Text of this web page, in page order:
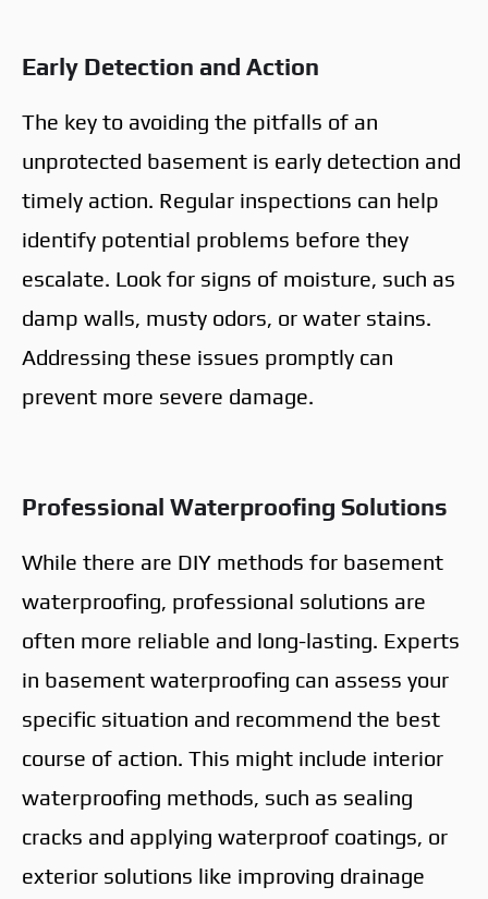
Early Detection and Action
The key to avoiding the pitfalls of an
unprotected basement is early detection and
timely action. Regular inspections can help
identify potential problems before they
escalate. Look for signs of moisture, such as
damp walls, musty odors, or water stains.
Addressing these issues promptly can
prevent more severe damage.
Professional Waterproofing Solutions
While there are DIY methods for basement
waterproofing, professional solutions are
often more reliable and long-lasting. Experts
in basement waterproofing can assess your
specific situation and recommend the best
course of action. This might include interior
waterproofing methods, such as sealing
cracks and applying waterproof coatings, or
exterior solutions like improving drainage